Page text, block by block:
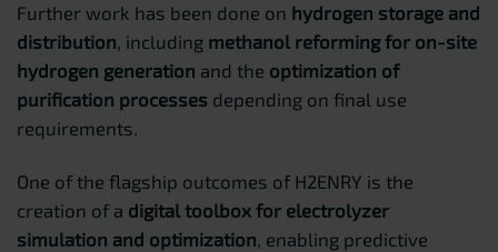
Further work has been done on hydrogen storage and
distribution, including methanol reforming for on-site
hydrogen generation and the optimization of
purification processes depending on final use
requirements.
One of the flagship outcomes of H2ENRY is the
creation of a digital toolbox for electrolyzer
simulation and optimization, enabling predictive